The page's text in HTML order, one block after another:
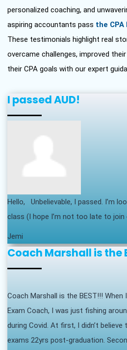
personalized coaching, and
aspiring accountants pass the CPA
These testimonials highlight real
overcame challenges, improved
their CPA goals with our expert
I passed AUD!
Hello, Unbelievable, I passed. I’m
class (I hope I’m not too late to join
Jemi
Coach Marshall is the
Coach Marshall is the BEST!!!
Exam Coach, I was just fishing
during Covid. At first, I didn’t
exams 22yrs post-graduation.